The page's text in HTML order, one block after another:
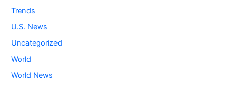
Trends
U.S. News
Uncategorized
World
World News